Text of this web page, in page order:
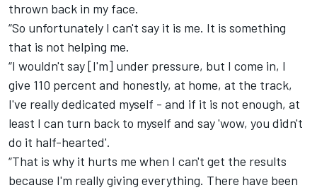
thrown back in my face.
“So unfortunately I can't say it is me. It is something
that is not helping me.
“I wouldn't say [I'm] under pressure, but I come in, I
give 110 percent and honestly, at home, at the track,
I've really dedicated myself - and if it is not enough, at
least I can turn back to myself and say 'wow, you didn't
do it half-hearted'.
“That is why it hurts me when I can't get the results
because I'm really giving everything. There have been